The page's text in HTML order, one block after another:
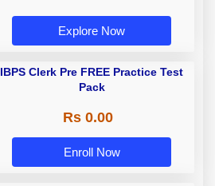
Explore Now
IBPS Clerk Pre FREE Practice Test
Pack
Rs 0.00
Enroll Now